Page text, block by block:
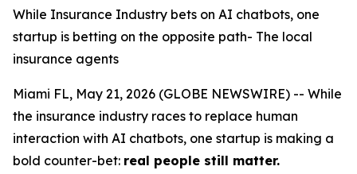
While Insurance Industry bets on AI chatbots, one
startup is betting on the opposite path- The local
insurance agents
Miami FL, May 21, 2026 (GLOBE NEWSWIRE) -- While
the insurance industry races to replace human
interaction with AI chatbots, one startup is making a
bold counter-bet: real people still matter.